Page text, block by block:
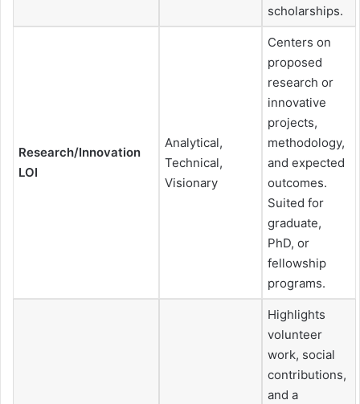
scholarships.
Research/Innovation
LOI
Analytical,
Technical,
Visionary
Centers on
proposed
research or
innovative
projects,
methodology,
and expected
outcomes.
Suited for
graduate,
PhD, or
fellowship
programs.
Highlights
volunteer
work, social
contributions,
and a